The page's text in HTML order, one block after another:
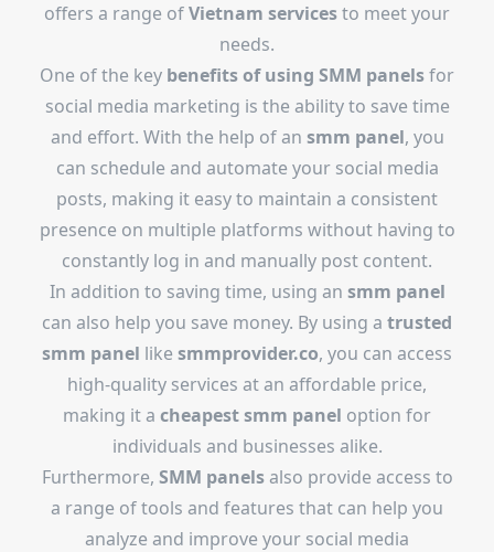
offers a range ofVietnam servicesto meet your
needs.
One of the key benefits of using SMM panelsfor
social media marketing is the ability to save time
and effort. With the help of an smm panel, you
can schedule and automate your social media
posts, making it easy to maintain a consistent
presence on multiple platforms without having to
constantly log in and manually post content.
In addition to saving time, using an smm panel
can also help you save money. By using a trusted
smm panel like smmprovider.co, you can access
high-quality services at an affordable price,
making it a cheapest smm panel option for
individuals and businesses alike.
Furthermore, SMM panelsalso provide access to
a range of tools and features that can help you
analyze and improve your social media